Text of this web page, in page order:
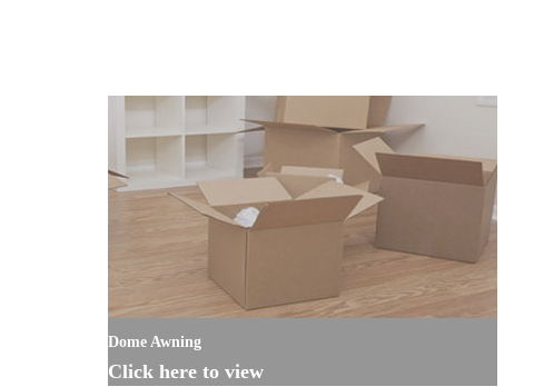
Dome Awning
Click here to view